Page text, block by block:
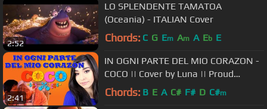
2:52
LO SPLENDENTE TAMATOA
(Oceania) - ITALIAN Cover
Chords: C G Em Am A Eb E
2:41
IN OGNI PARTE DEL MIO CORAZON -
COCO || Cover by Luna || Proud
Corazon ITA || Female Version
Chords: B E A C# F# D C#m